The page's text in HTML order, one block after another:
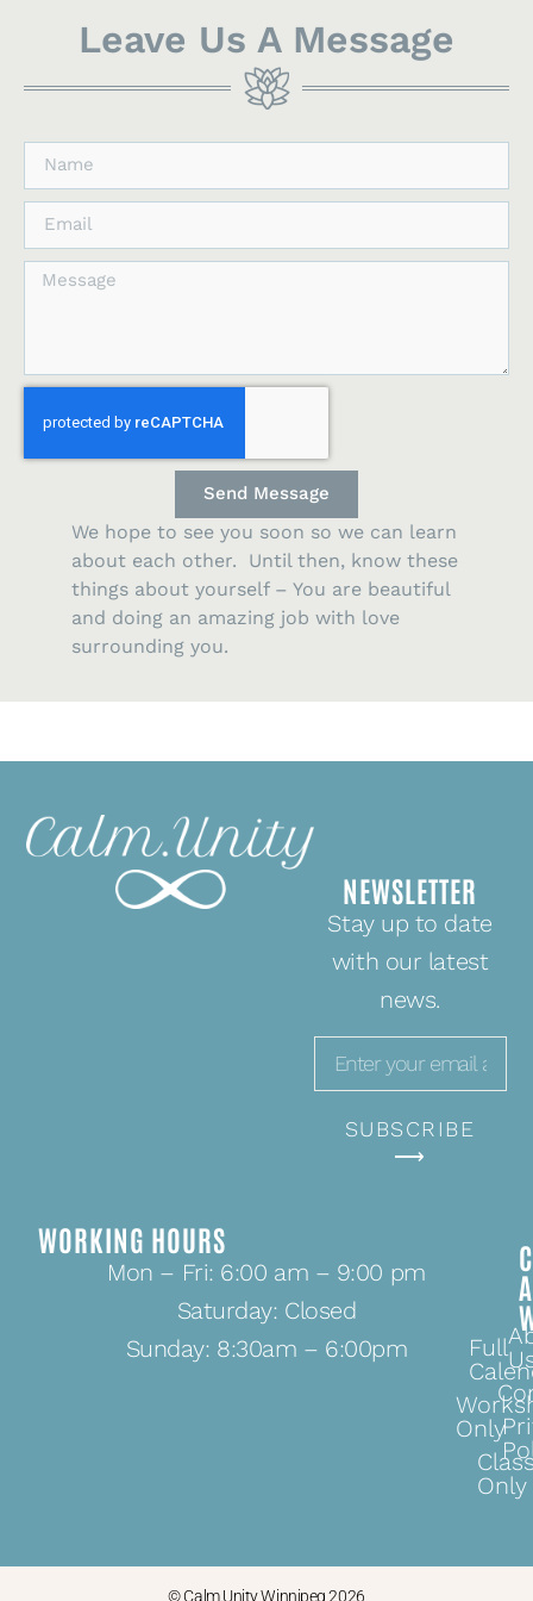
Leave Us A Message
Send Message
We hope to see you soon so we can learn
about each other. Until then, know these
things about yourself – You are beautiful
and doing an amazing job with love
surrounding you.
NEWSLETTER
Stay up to date
with our latest
news.
SUBSCRIBE
⟶
WORKING HOURS
Mon – Fri: 6:00 am – 9:00 pm
Saturday: Closed
Sunday: 8:30am – 6:00pm
Full
Only
Only
© Calm.Unity Winnipeg 2026